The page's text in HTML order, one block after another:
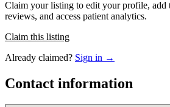
Claim your listing to edit your profile, add
reviews, and access patient analytics.
Claim this listing
Already claimed? Sign in →
Contact information